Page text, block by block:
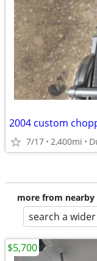
2004 custom
7/17 2,400mi
more from nearby
search a
$5,700